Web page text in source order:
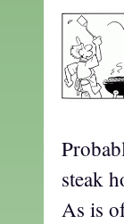
steak
As is